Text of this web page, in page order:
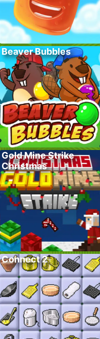
Beaver Bubbles
Gold Mine Strike
Christmas
Connect 2